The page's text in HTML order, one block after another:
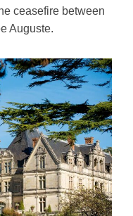
ceasefire between
Auguste.